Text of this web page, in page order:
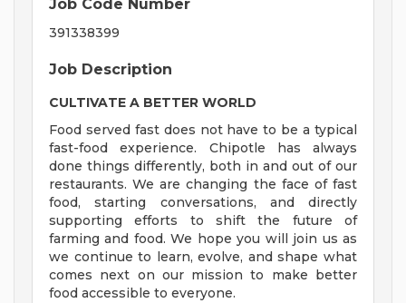
Job Code Number
391338399
Job Description
CULTIVATE A BETTER WORLD
Food served fast does not have to be a typical
fast-food experience. Chipotle has always
done things differently, both in and out of our
restaurants. We are changing the face of fast
food, starting conversations, and directly
supporting efforts to shift the future of
farming and food. We hope you will join us as
we continue to learn, evolve, and shape what
comes next on our mission to make better
food accessible to everyone.